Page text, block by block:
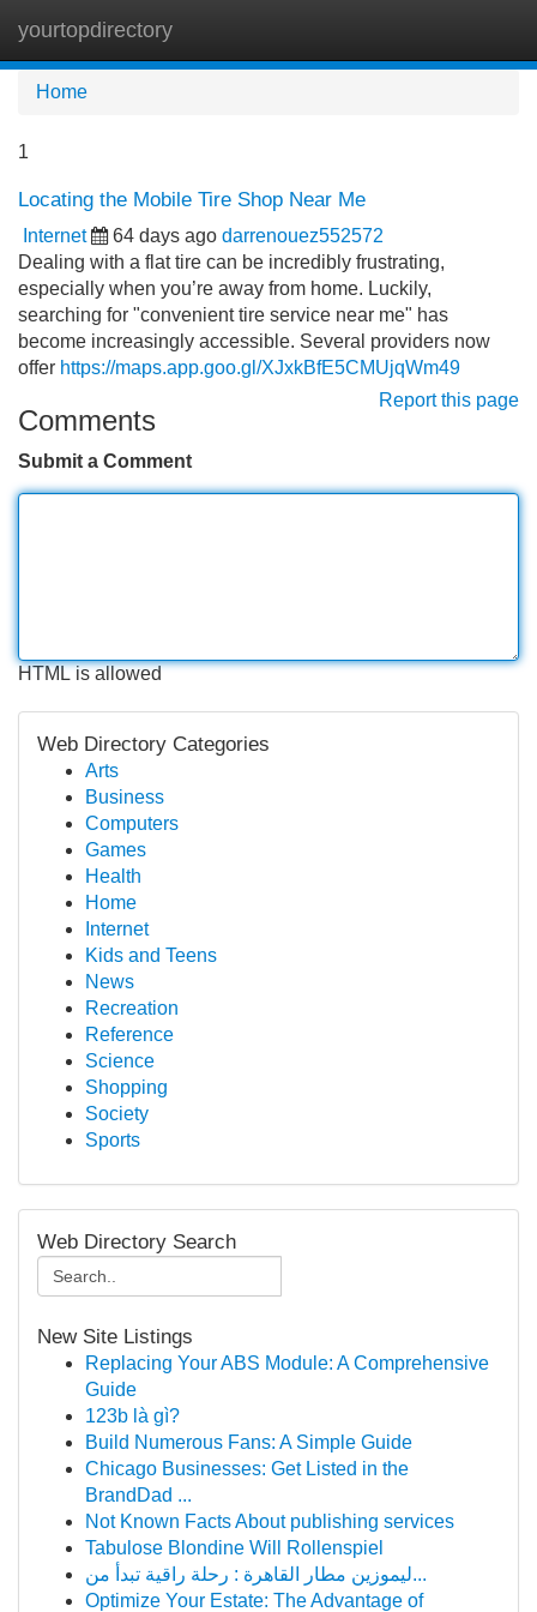
yourtopdirectory
Home
1
Locating the Mobile Tire Shop Near Me
Internet 64 days ago darrenouez552572
Dealing with a flat tire can be incredibly frustrating,
especially when you’re away from home. Luckily,
searching for "convenient tire service near me" has
become increasingly accessible. Several providers now
offer https://maps.app.goo.gl/XJxkBfE5CMUjqWm49
Report this page
Comments
Submit a Comment
HTML is allowed
Web Directory Categories
Arts
Business
Computers
Games
Health
Home
Internet
Kids and Teens
News
Recreation
Reference
Science
Shopping
Society
Sports
Web Directory Search
New Site Listings
Replacing Your ABS Module: A Comprehensive
Guide
123b là gì?
Build Numerous Fans: A Simple Guide
Chicago Businesses: Get Listed in the
BrandDad ...
Not Known Facts About publishing services
Tabulose Blondine Will Rollenspiel
ليموزين مطار القاهرة : رحلة راقية تبدأ من...
Optimize Your Estate: The Advantage of